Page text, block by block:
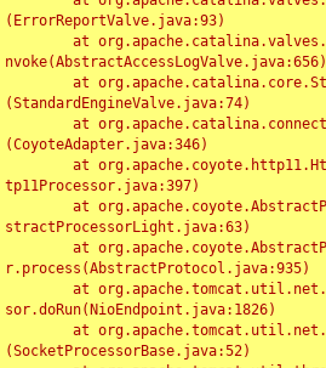
(ErrorReportValve.java:93)
nvoke(AbstractAccessLogValve.java:656)
(StandardEngineValve.java:74)
(CoyoteAdapter.java:346)
tp11Processor.java:397)
stractProcessorLight.java:63)
r.process(AbstractProtocol.java:935)
sor.doRun(NioEndpoint.java:1826)
(SocketProcessorBase.java:52)